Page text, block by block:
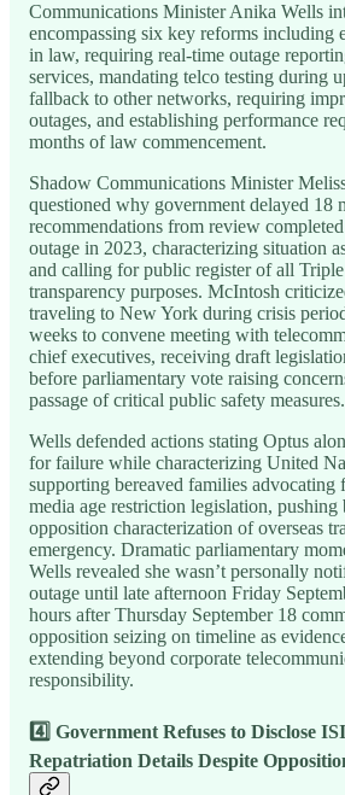
Communications Minister Anika Wells
encompassing six key reforms including
in law, requiring real-time outage
services, mandating telco testing during
fallback to other networks, requiring
outages, and establishing performance
months of law commencement.
Shadow Communications Minister
questioned why government delayed 18
recommendations from review
outage in 2023, characterizing situation
and calling for public register of all
transparency purposes. McIntosh
traveling to New York during crisis
weeks to convene meeting with
chief executives, receiving draft
before parliamentary vote raising
passage of critical public safety measures.
Wells defended actions stating Optus
for failure while characterizing United
supporting bereaved families advocating
media age restriction legislation, pushing
opposition characterization of overseas
emergency. Dramatic parliamentary
Wells revealed she wasn’t personally
outage until late afternoon Friday
hours after Thursday September 18
opposition seizing on timeline as
extending beyond corporate
responsibility.
4️⃣ Government Refuses to Disclose
Repatriation Details Despite